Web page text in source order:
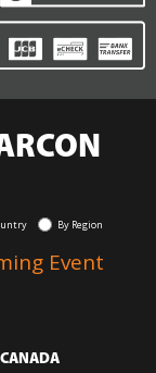
By Region
Event
CANADA